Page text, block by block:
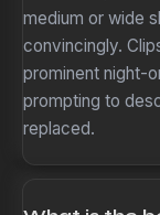
medium or wide
convincingly.
prominent night-
prompting to
replaced.